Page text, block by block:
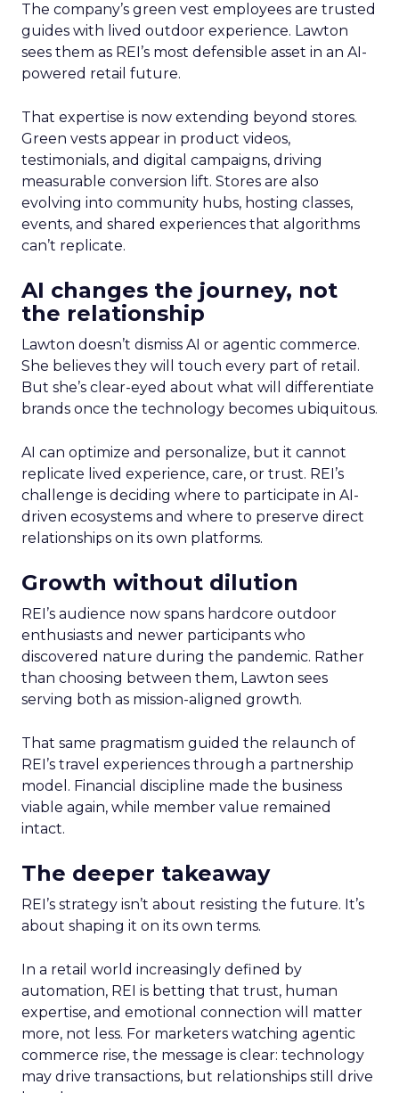
The company’s green vest employees are trusted
guides with lived outdoor experience. Lawton
sees them as REI’s most defensible asset in an AI-
powered retail future.
That expertise is now extending beyond stores.
Green vests appear in product videos,
testimonials, and digital campaigns, driving
measurable conversion lift. Stores are also
evolving into community hubs, hosting classes,
events, and shared experiences that algorithms
can’t replicate.
AI changes the journey, not
the relationship
Lawton doesn’t dismiss AI or agentic commerce.
She believes they will touch every part of retail.
But she’s clear-eyed about what will differentiate
brands once the technology becomes ubiquitous.
AI can optimize and personalize, but it cannot
replicate lived experience, care, or trust. REI’s
challenge is deciding where to participate in AI-
driven ecosystems and where to preserve direct
relationships on its own platforms.
Growth without dilution
REI’s audience now spans hardcore outdoor
enthusiasts and newer participants who
discovered nature during the pandemic. Rather
than choosing between them, Lawton sees
serving both as mission-aligned growth.
That same pragmatism guided the relaunch of
REI’s travel experiences through a partnership
model. Financial discipline made the business
viable again, while member value remained
intact.
The deeper takeaway
REI’s strategy isn’t about resisting the future. It’s
about shaping it on its own terms.
In a retail world increasingly defined by
automation, REI is betting that trust, human
expertise, and emotional connection will matter
more, not less. For marketers watching agentic
commerce rise, the message is clear: technology
may drive transactions, but relationships still drive